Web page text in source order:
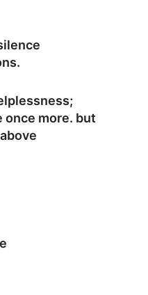
once more. but